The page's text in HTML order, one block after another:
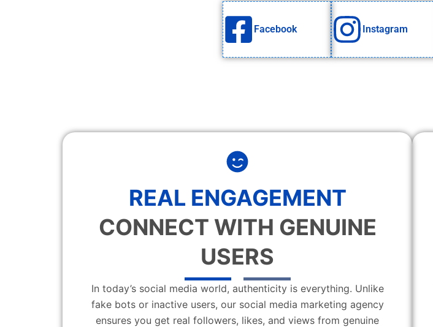
Facebook Instagram
REAL ENGAGEMENT
CONNECT WITH GENUINE
USERS
In today’s social media world, authenticity is everything. Unlike
fake bots or inactive users, our social media marketing agency
ensures you get real followers, likes, and views from genuine